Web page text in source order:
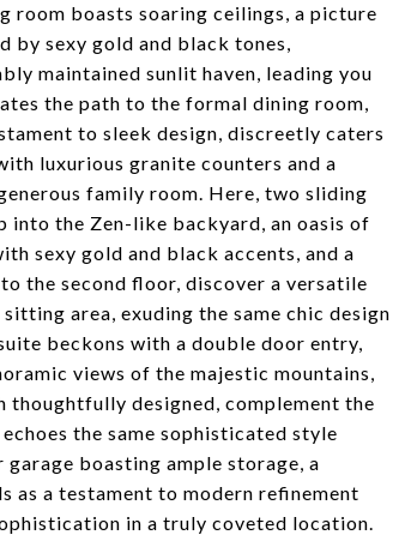
room boasts soaring ceilings, a picture
by sexy gold and black tones,
maintained sunlit haven, leading you
the path to the formal dining room,
to sleek design, discreetly caters
luxurious granite counters and a
family room. Here, two sliding
into the Zen-like backyard, an oasis of
sexy gold and black accents, and a
the second floor, discover a versatile
area, exuding the same chic design
beckons with a double door entry,
views of the majestic mountains,
thoughtfully designed, complement the
the same sophisticated style
boasting ample storage, a
as a testament to modern refinement
in a truly coveted location.